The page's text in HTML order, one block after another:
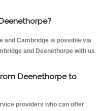
and Cambridge is possible via
and Deenethorpe with us
Deenethorpe to
providers who can offer